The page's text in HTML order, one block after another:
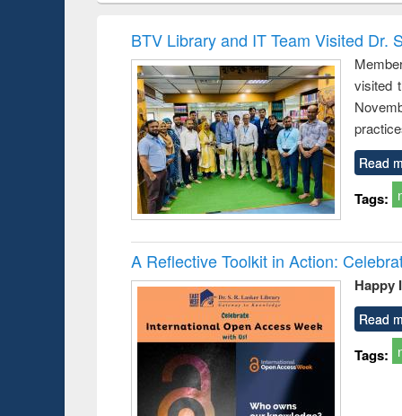
Victimology
BTV Library and IT Team Visited Dr.
visited
Read
Tags:
A Reflective Toolkit in Action:
Happy
Read
Tags: